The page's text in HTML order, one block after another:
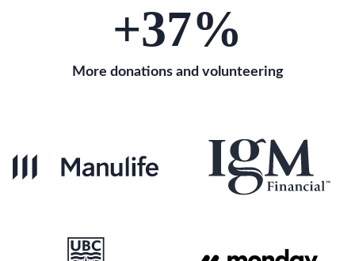
+37%
More donations and volunteering